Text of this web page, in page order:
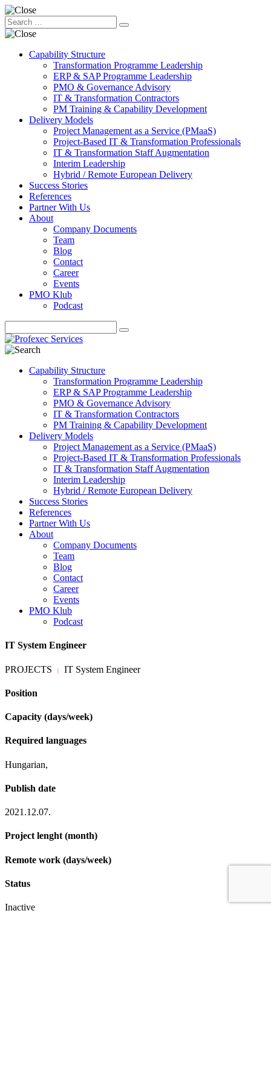
Capability Structure
Transformation Programme Leadership
ERP & SAP Programme Leadership
PMO & Governance Advisory
IT & Transformation Contractors
PM Training & Capability Development
Delivery Models
Project Management as a Service (PMaaS)
Project-Based IT & Transformation Professionals
IT & Transformation Staff Augmentation
Interim Leadership
Hybrid / Remote European Delivery
Success Stories
References
Partner With Us
About
Company Documents
Team
Blog
Contact
Career
Events
PMO Klub
Podcast
Capability Structure
Transformation Programme Leadership
ERP & SAP Programme Leadership
PMO & Governance Advisory
IT & Transformation Contractors
PM Training & Capability Development
Delivery Models
Project Management as a Service (PMaaS)
Project-Based IT & Transformation Professionals
IT & Transformation Staff Augmentation
Interim Leadership
Hybrid / Remote European Delivery
Success Stories
References
Partner With Us
About
Company Documents
Team
Blog
Contact
Career
Events
PMO Klub
Podcast
IT System Engineer
PROJECTS | IT System Engineer
Position
Capacity (days/week)
Required languages
Hungarian,
Publish date
2021.12.07.
Project lenght (month)
Remote work (days/week)
Status
Inactive